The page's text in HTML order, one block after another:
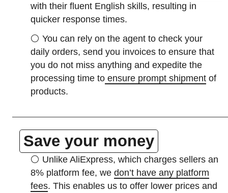
with their fluent English skills, resulting in
quicker response times.
⚪You can rely on the agent to check your
daily orders, send you invoices to ensure that
you do not miss anything and expedite the
processing time to ensure prompt shipment of
products.
Save your money
⚪ Unlike AliExpress, which charges sellers an
8% platform fee, wedon’t have any platform
fees. This enables us to offer lower prices and